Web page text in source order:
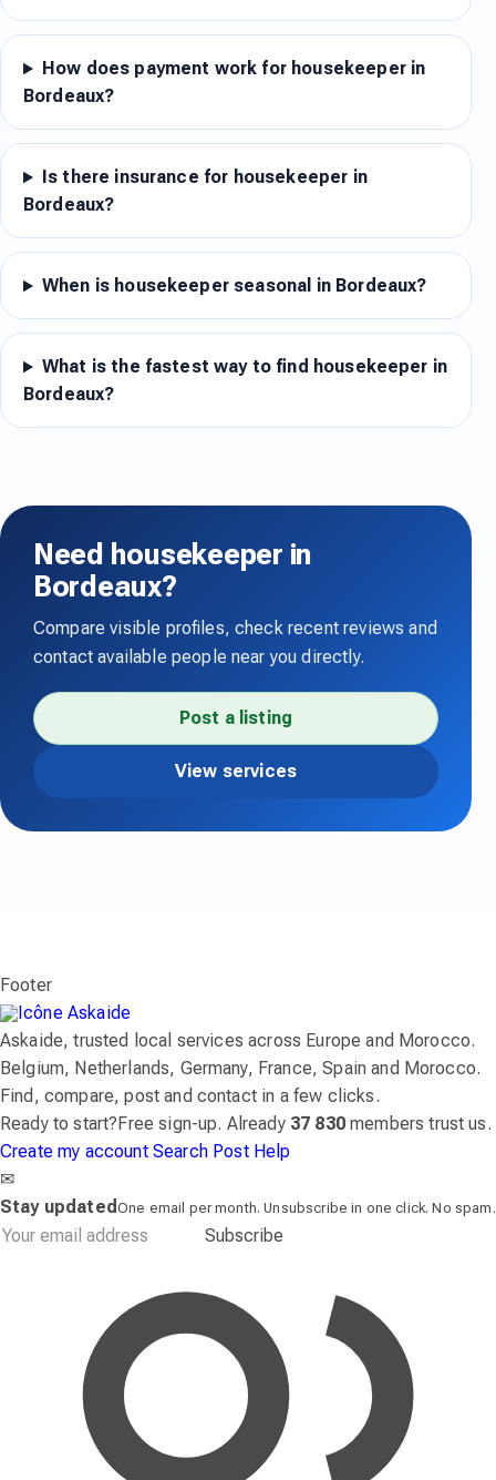
How does payment work for housekeeper in
Bordeaux?
Is there insurance for housekeeper in
Bordeaux?
When is housekeeper seasonal in Bordeaux?
What is the fastest way to find housekeeper in
Bordeaux?
Need housekeeper in
Bordeaux?
Compare visible profiles, check recent reviews and
contact available people near you directly.
Post a listing
View services
Footer
Askaide, trusted local services across Europe and Morocco.
Belgium, Netherlands, Germany, France, Spain and Morocco.
Find, compare, post and contact in a few clicks.
Ready to start?Free sign-up. Already 37 830members trust us.
Create my account Search Post Help
✉
Stay updated One email per month. Unsubscribe in one click. No spam.
Subscribe